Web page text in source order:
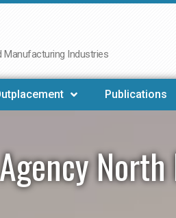
Manufacturing Industries
Publications